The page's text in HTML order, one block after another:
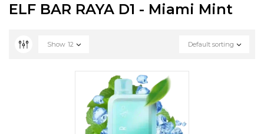
ELF BAR RAYA D1 - Miami Mint
Default sorting
Show 12